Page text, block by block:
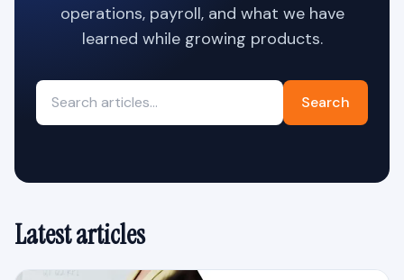
operations, payroll, and what we have
learned while growing products.
Search
Latest articles